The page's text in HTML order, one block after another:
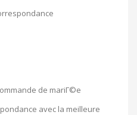
de mariГ©e
avec la meilleure